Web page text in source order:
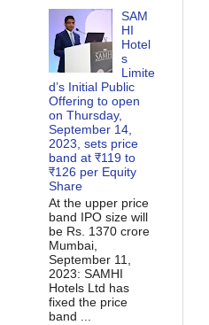
SAM
HI
Hotel
s
Limite
d’s Initial Public
Offering to open
on Thursday,
September 14,
2023, sets price
band at ₹119 to
₹126 per Equity
Share
At the upper price
band IPO size will
be Rs. 1370 crore
Mumbai,
September 11,
2023: SAMHI
Hotels Ltd has
fixed the price
band ...